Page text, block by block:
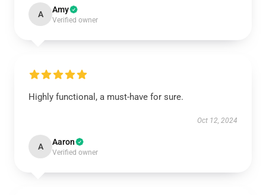
A Amy
Verified owner
Highly functional, a must-have for sure.
Oct 12, 2024
A Aaron
Verified owner